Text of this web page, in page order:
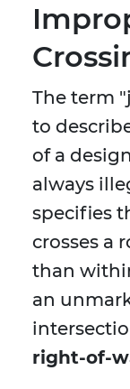
The term
to
of a
always
specifies
crosses a
than
an
right-of-